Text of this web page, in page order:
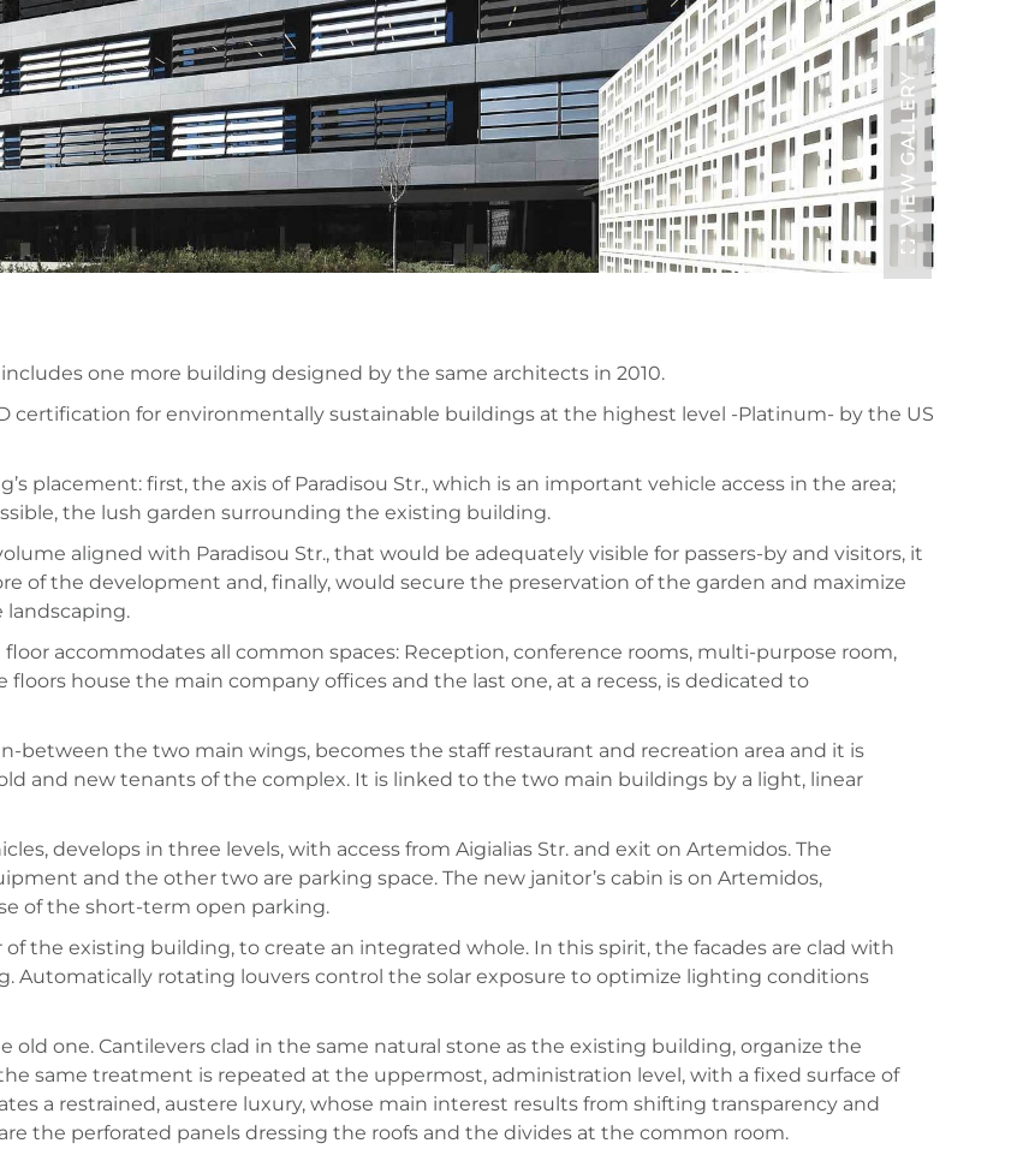
VIEW GALLERY
one more building designed by the same architects in 2010.
certification for environmentally sustainable buildings at the highest level -Platinum- by the US
placement: first, the axis of Paradisou Str., which is an important vehicle access in the area;
the lush garden surrounding the existing building.
aligned with Paradisou Str., that would be adequately visible for passers-by and visitors, it
of the development and, finally, would secure the preservation of the garden and maximize
accommodates all common spaces: Reception, conference rooms, multi-purpose room,
house the main company offices and the last one, at a recess, is dedicated to
between the two main wings, becomes the staff restaurant and recreation area and it is
and new tenants of the complex. It is linked to the two main buildings by a light, linear
develops in three levels, with access from Aigialias Str. and exit on Artemidos. The
and the other two are parking space. The new janitor’s cabin is on Artemidos,
of the short-term open parking.
the existing building, to create an integrated whole. In this spirit, the facades are clad with
Automatically rotating louvers control the solar exposure to optimize lighting conditions
one. Cantilevers clad in the same natural stone as the existing building, organize the
same treatment is repeated at the uppermost, administration level, with a fixed surface of
a restrained, austere luxury, whose main interest results from shifting transparency and
the perforated panels dressing the roofs and the divides at the common room.